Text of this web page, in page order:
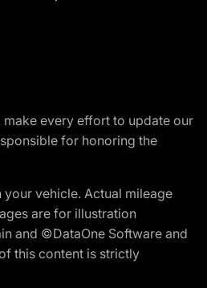
every effort to update our
for honoring the
vehicle. Actual mileage
are for illustration
and ©DataOne Software and
this content is strictly